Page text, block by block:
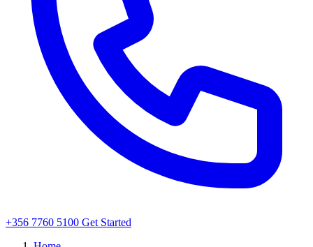
+356 7760 5100 Get Started